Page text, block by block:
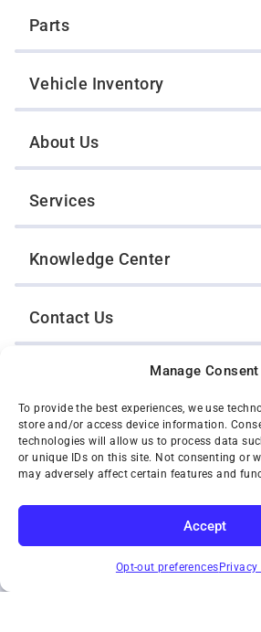
Manage Consent
To provide the best experiences, we use
store and/or access device information.
technologies will allow us to process data
or unique IDs on this site. Not consenting or
may adversely affect certain features and
Accept
Opt-out preferences
Parts
Vehicle Inventory
About Us
Services
Knowledge Center
Contact Us
Opt-Out Preferences
TWIN CITIES WRECKER SALES, INC.
1301 Jackson Street
St. Paul, Minnesota 55117
Privacy Policy
Toll-Free: (800) 287-4210